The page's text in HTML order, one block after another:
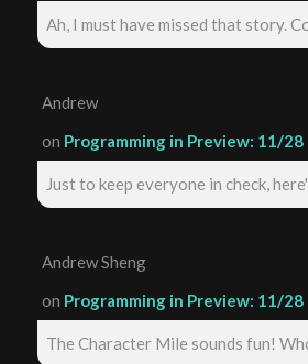
Ah, I must have missed that story.
Andrew
on Programming in Preview: 11/
Just to keep everyone in check,
Andrew Sheng
on Programming in Preview: 11/
The Character Mile sounds fun!